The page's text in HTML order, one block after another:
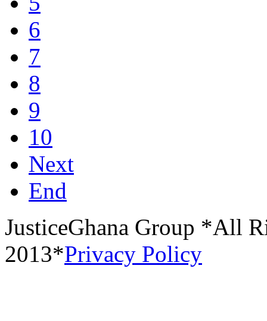
6
7
8
9
10
Next
End
JusticeGhana Group *All
2013*Privacy Policy